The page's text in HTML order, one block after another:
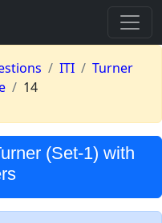
ITI
Turner
14
(Set-1) with